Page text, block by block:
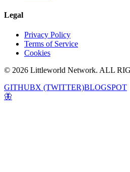
Legal
Privacy Policy
Terms of Service
Cookies
© 2026 Littleworld Network. ALL
GITHUBX (TWITTER)BLOGSPOT
🦋